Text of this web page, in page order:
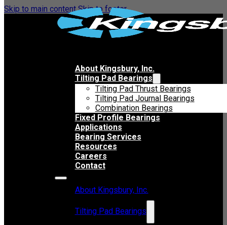
Skip to main content Skip to footer
About Kingsbury, Inc.
Tilting Pad Bearings
Tilting Pad Thrust Bearings
Tilting Pad Journal Bearings
Combination Bearings
Fixed Profile Bearings
Applications
Bearing Services
Resources
Careers
Contact
About Kingsbury, Inc.
Tilting Pad Bearings